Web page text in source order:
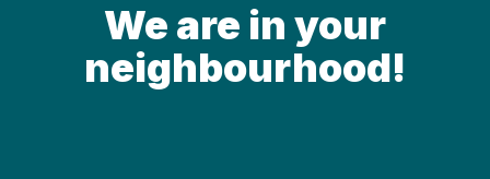
We are in your
neighbourhood!